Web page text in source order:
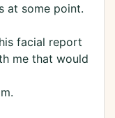
at some point.
facial report
me that would